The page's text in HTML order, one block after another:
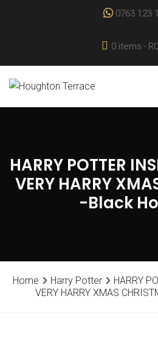
0763 123
0 items
HARRY POTTER
VERY HARRY
-Black
Home Harry Potter
HARRY
VERY HARRY XMAS